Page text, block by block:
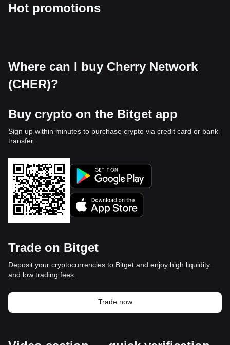
Hot promotions
Where can I buy Cherry Network
(CHER)?
Buy crypto on the Bitget app
Sign up within minutes to purchase crypto via credit card or bank
transfer.
Trade on Bitget
Deposit your cryptocurrencies to Bitget and enjoy high liquidity
and low trading fees.
Trade now